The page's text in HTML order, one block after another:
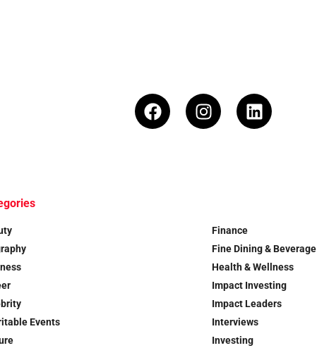
Events
Finance
Fine Dining & Beverage
Health & Wellness
Impact Investing
Impact Leaders
Interviews
Investing